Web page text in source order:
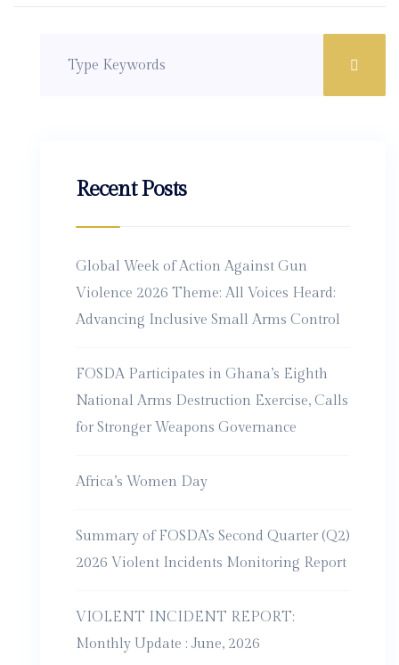
Recent Posts
Global Week of Action Against Gun
Violence 2026 Theme: All Voices Heard:
Advancing Inclusive Small Arms Control
FOSDA Participates in Ghana’s Eighth
National Arms Destruction Exercise, Calls
for Stronger Weapons Governance
Africa’s Women Day
Summary of FOSDA’s Second Quarter (Q2)
2026 Violent Incidents Monitoring Report
VIOLENT INCIDENT REPORT:
Monthly Update : June, 2026